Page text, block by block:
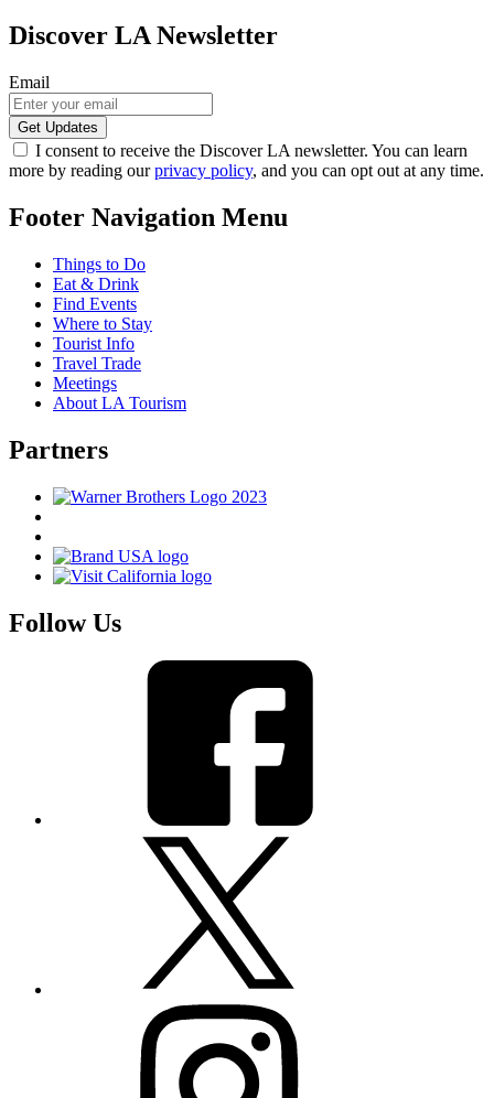
Discover LA Newsletter
Email
I consent to receive the Discover LA newsletter. You can learn
more by reading ourprivacy policy, and you can opt out at any time.
Footer Navigation Menu
Things to Do
Eat & Drink
Find Events
Where to Stay
Tourist Info
Travel Trade
Meetings
About LA Tourism
Partners
Follow Us